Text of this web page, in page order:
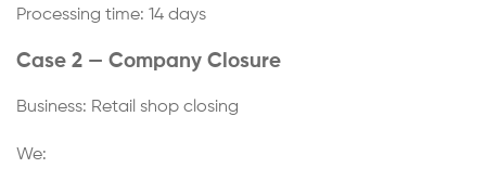
Processing time: 14 days
Case 2 — Company Closure
Business: Retail shop closing
We: